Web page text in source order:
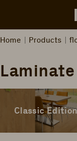
Skip to main content
Home Products
Classic